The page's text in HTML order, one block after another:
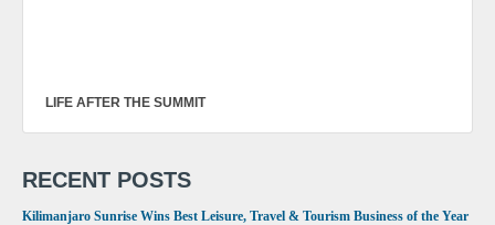
LIFE AFTER THE SUMMIT
RECENT POSTS
Kilimanjaro Sunrise Wins Best Leisure, Travel & Tourism Business of the Year